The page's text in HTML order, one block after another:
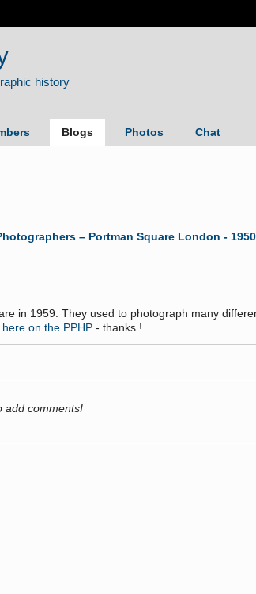
Blogs Photos Chat
– Portman Square London -
in 1959. They used to photograph many
on the PPHP - thanks !
add comments!